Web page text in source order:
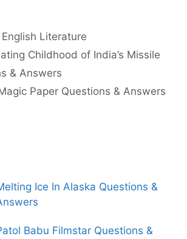
English Literature
Childhood of India’s Missile
& Answers
Paper Questions & Answers
Ice In Alaska Questions &
Babu Filmstar Questions &